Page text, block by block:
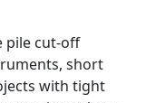
pile cut-off
short
with tight